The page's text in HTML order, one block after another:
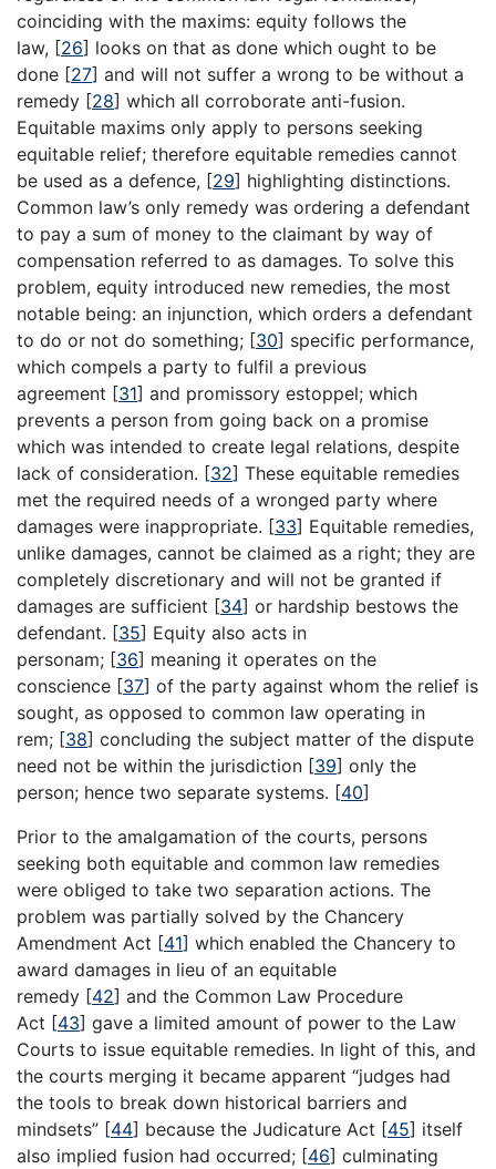
coinciding with the maxims: equity follows the
law, [26] looks on that as done which ought to be
done [27] and will not suffer a wrong to be without a
remedy [28] which all corroborate anti-fusion.
Equitable maxims only apply to persons seeking
equitable relief; therefore equitable remedies cannot
be used as a defence, [29] highlighting distinctions.
Common law’s only remedy was ordering a defendant
to pay a sum of money to the claimant by way of
compensation referred to as damages. To solve this
problem, equity introduced new remedies, the most
notable being: an injunction, which orders a defendant
to do or not do something; [30] specific performance,
which compels a party to fulfil a previous
agreement [31] and promissory estoppel; which
prevents a person from going back on a promise
which was intended to create legal relations, despite
lack of consideration. [32] These equitable remedies
met the required needs of a wronged party where
damages were inappropriate. [33] Equitable remedies,
unlike damages, cannot be claimed as a right; they are
completely discretionary and will not be granted if
damages are sufficient [34] or hardship bestows the
defendant. [35] Equity also acts in
personam; [36] meaning it operates on the
conscience [37] of the party against whom the relief is
sought, as opposed to common law operating in
rem; [38] concluding the subject matter of the dispute
need not be within the jurisdiction [39] only the
person; hence two separate systems. [40]
Prior to the amalgamation of the courts, persons
seeking both equitable and common law remedies
were obliged to take two separation actions. The
problem was partially solved by the Chancery
Amendment Act [41] which enabled the Chancery to
award damages in lieu of an equitable
remedy [42] and the Common Law Procedure
Act [43] gave a limited amount of power to the Law
Courts to issue equitable remedies. In light of this, and
the courts merging it became apparent “judges had
the tools to break down historical barriers and
mindsets” [44] because the Judicature Act [45] itself
also implied fusion had occurred; [46] culminating